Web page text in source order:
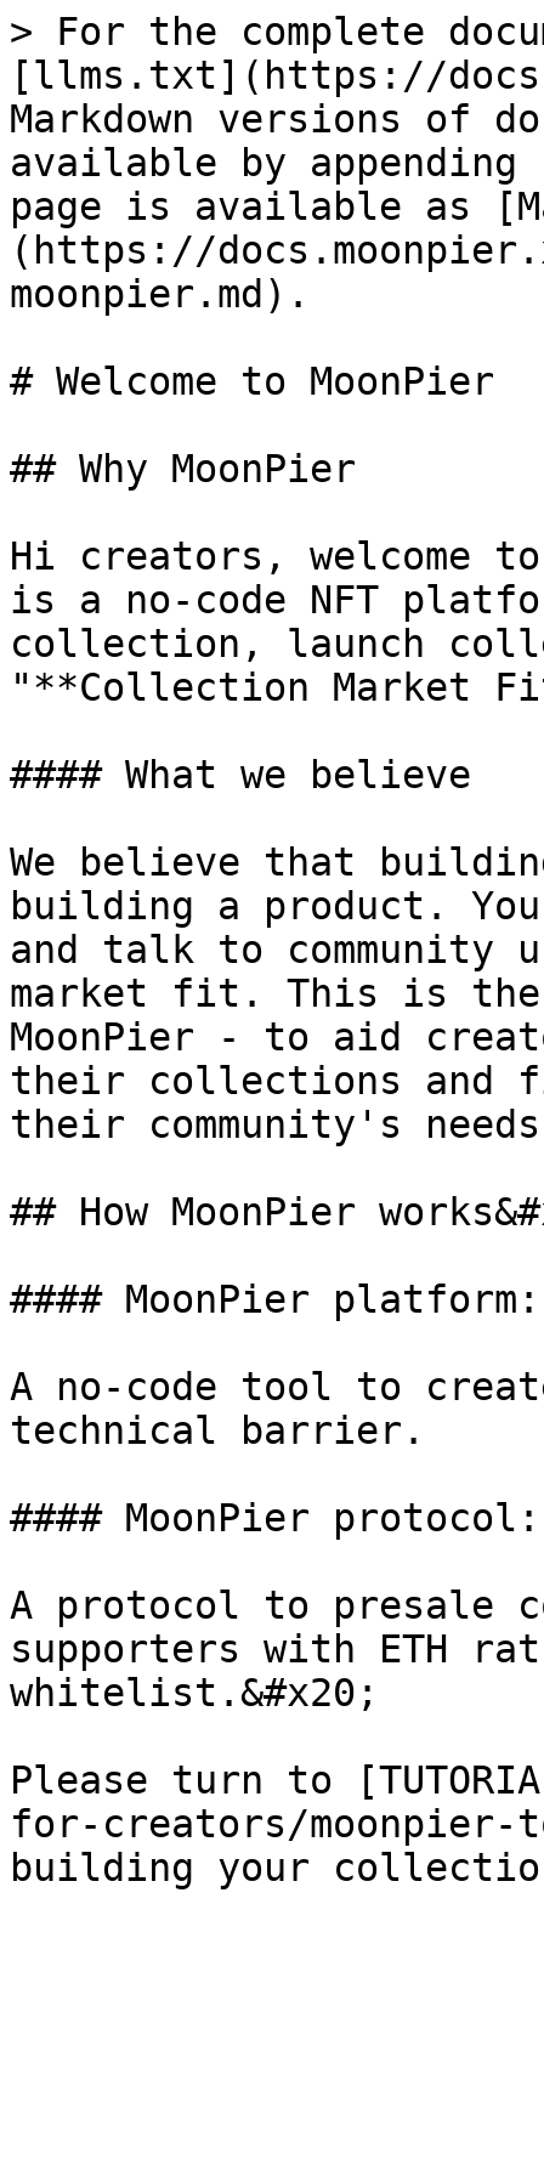
> For the complete
[llms.txt](https://
Markdown versions of
available by
page is available as
(https://
moonpier.md).
# Welcome to MoonPier
## Why MoonPier
Hi creators, welcome
is a no-code NFT
collection, launch
"**Collection Market
#### What we believe
We believe that
building a product.
and talk to community
market fit. This is the
MoonPier - to aid
their collections and
their community's
## How MoonPier
#### MoonPier
A no-code tool to
technical barrier.
#### MoonPier
A protocol to presale
supporters with ETH
whitelist.&#x20;
Please turn to
for-creators/moonpier-